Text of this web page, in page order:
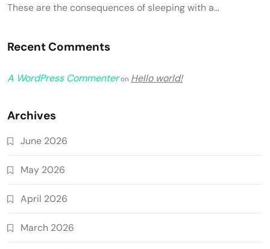
These are the consequences of sleeping with a…
Recent Comments
A WordPress Commenteron Hello world!
Archives
June 2026
May 2026
April 2026
March 2026